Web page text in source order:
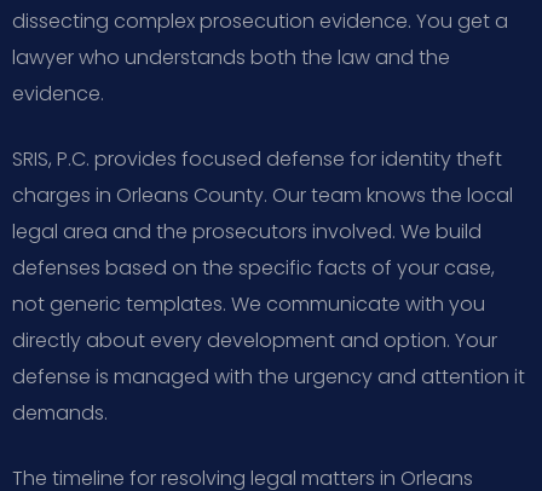
dissecting complex prosecution evidence. You get a
lawyer who understands both the law and the
evidence.
SRIS, P.C. provides focused defense for identity theft
charges in Orleans County. Our team knows the local
legal area and the prosecutors involved. We build
defenses based on the specific facts of your case,
not generic templates. We communicate with you
directly about every development and option. Your
defense is managed with the urgency and attention it
demands.
The timeline for resolving legal matters in Orleans